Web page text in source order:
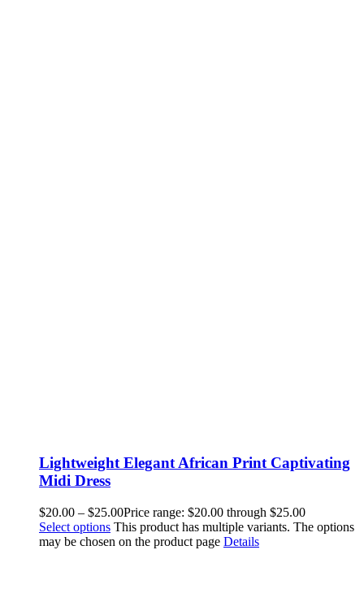
Lightweight Elegant African Print Captivating
Midi Dress
$20.00 – $25.00Price range: $20.00 through $25.00
Select options This product has multiple variants. The options
may be chosen on the product page Details